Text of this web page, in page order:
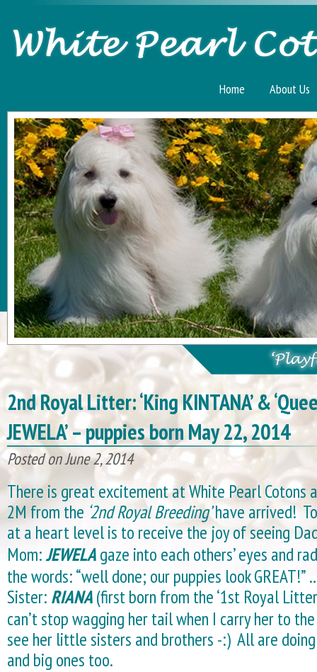
About Us
Home
2nd Royal Litter: ‘King KINTANA’ &
JEWELA’ – puppies born May 22, 2014
Posted on June 2, 2014
There is great excitement at White Pearl Cotons
2M from the ‘2nd Royal Breeding’have arrived! To
at a heart level is to receive the joy of seeing
Mom:JEWELAgaze into each others’ eyes and
the words: “well done; our puppies look GREAT!”
Sister: RIANA(first born from the ‘1st Royal
can’t stop wagging her tail when I carry her to
see her little sisters and brothers -:) All are
and big ones too.